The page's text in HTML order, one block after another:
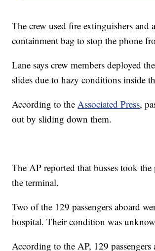
The crew used fire extinguishers and
containment bag to stop the phone
Lane says crew members deployed
slides due to hazy conditions inside
According to theAssociated Press,
out by sliding down them.
The AP reported that busses took the
the terminal.
Two of the 129 passengers aboard
hospital. Their condition was
According to the AP, 129 passengers